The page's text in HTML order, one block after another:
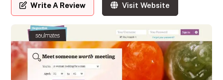
Write A Review Visit Website